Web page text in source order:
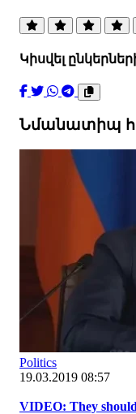
Կիսվել
Նմանատիպ
Politics
19.03.2019 08:57
VIDEO: They